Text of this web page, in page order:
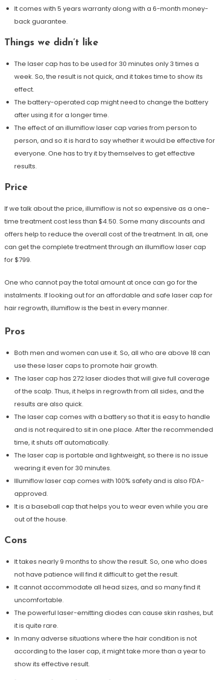
It comes with 5 years warranty along with a 6-month money-
back guarantee.
Things we didn’t like
The laser cap has to be used for 30 minutes only 3 times a
week. So, the result is not quick, and it takes time to show its
effect.
The battery-operated cap might need to change the battery
after using it for a longer time.
The effect of an illumiflow laser cap varies from person to
person, and so it is hard to say whether it would be effective for
everyone. One has to try it by themselves to get effective
results.
Price
If we talk about the price, illumiflow is not so expensive as a one-
time treatment cost less than $4.50. Some many discounts and
offers help to reduce the overall cost of the treatment. In all, one
can get the complete treatment through an illumiflow laser cap
for $799.
One who cannot pay the total amount at once can go for the
instalments. If looking out for an affordable and safe laser cap for
hair regrowth, illumiflow is the best in every manner.
Pros
Both men and women can use it. So, all who are above 18 can
use these laser caps to promote hair growth.
The laser cap has 272 laser diodes that will give full coverage
of the scalp. Thus, it helps in regrowth from all sides, and the
results are also quick.
The laser cap comes with a battery so that it is easy to handle
and is not required to sit in one place. After the recommended
time, it shuts off automatically.
The laser cap is portable and lightweight, so there is no issue
wearing it even for 30 minutes.
Illumiflow laser cap comes with 100% safety and is also FDA-
approved.
It is a baseball cap that helps you to wear even while you are
out of the house.
Cons
It takes nearly 9 months to show the result. So, one who does
not have patience will find it difficult to get the result.
It cannot accommodate all head sizes, and so many find it
uncomfortable.
The powerful laser-emitting diodes can cause skin rashes, but
it is quite rare.
In many adverse situations where the hair condition is not
according to the laser cap, it might take more than a year to
show its effective result.